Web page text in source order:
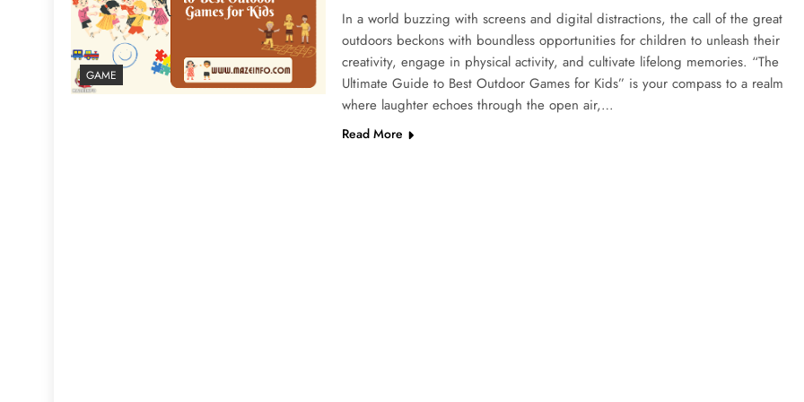
GAME
In a world buzzing with screens and digital distractions, the call of the great
outdoors beckons with boundless opportunities for children to unleash their
creativity, engage in physical activity, and cultivate lifelong memories. “The
Ultimate Guide to Best Outdoor Games for Kids” is your compass to a realm
where laughter echoes through the open air,…
Read More